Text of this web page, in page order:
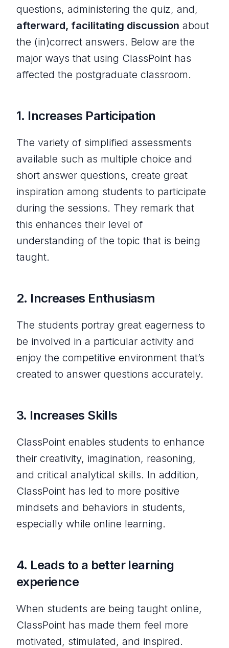
questions, administering the quiz, and,
afterward, facilitating discussion about
the (in)correct answers. Below are the
major ways that using ClassPoint has
affected the postgraduate classroom.
1. Increases Participation
The variety of simplified assessments
available such as multiple choice and
short answer questions, create great
inspiration among students to participate
during the sessions. They remark that
this enhances their level of
understanding of the topic that is being
taught.
2. Increases Enthusiasm
The students portray great eagerness to
be involved in a particular activity and
enjoy the competitive environment that’s
created to answer questions accurately.
3. Increases Skills
ClassPoint enables students to enhance
their creativity, imagination, reasoning,
and critical analytical skills. In addition,
ClassPoint has led to more positive
mindsets and behaviors in students,
especially while online learning.
4. Leads to a better learning
experience
When students are being taught online,
ClassPoint has made them feel more
motivated, stimulated, and inspired.